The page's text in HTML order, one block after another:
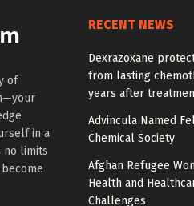
of
in a
no limits
RECENT NEWS
Dexrazoxane
from lasting
years after
Advincula Named
Chemical Society
Afghan Refugee
Health and
Challenges